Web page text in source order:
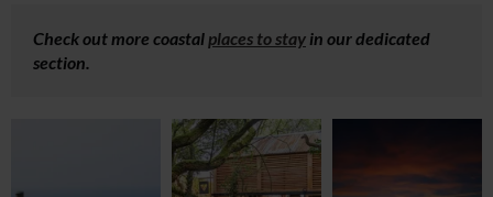
Check out more coastal places to stay in our dedicated
section.